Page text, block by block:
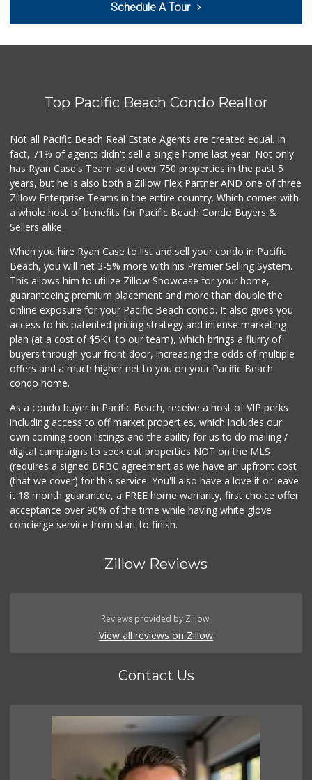
(619) 234-1122
20 Reviews
Sprouts Farmers M...
DeCA Commissary
(619) 321-5830
119 Reviews
Smart & Final Extra!
Krisp Beverages +...
Smart & Final
(619) 239-3377
65 Reviews
Schedule A Tour
Top Pacific Beach Condo Realtor
Not all Pacific Beach Real Estate Agents are created equal. In
fact, 71% of agents didn't sell a single home last year. Not only
has Ryan Case's Team sold over 750 properties in the past 5
years, but he is also both a Zillow Flex Partner AND one of three
Zillow Enterprise Teams in the entire country. Which comes with
a whole host of benefits for Pacific Beach Condo Buyers &
Sellers alike.
When you hire Ryan Case to list and sell your condo in Pacific
Beach, you will net 3-5% more with his Premier Selling System.
This allows him to utilize Zillow Showcase for your home,
guaranteeing premium placement and more than double the
online exposure for your Pacific Beach condo. It also gives you
access to his patented pricing strategy and intense marketing
plan (at a cost of $5K+ to our team), which brings a flurry of
buyers through your front door, increasing the odds of multiple
offers and a much higher net to you on your Pacific Beach
condo home.
As a condo buyer in Pacific Beach, receive a host of VIP perks
including access to off market properties, which includes our
own coming soon listings and the ability for us to do mailing /
digital campaigns to seek out properties NOT on the MLS
(requires a signed BRBC agreement as we have an upfront cost
(that we cover) for this service. You'll also have a love it or leave
it 18 month guarantee, a FREE home warranty, first choice offer
acceptance over 90% of the time while having white glove
concierge service from start to finish.
Zillow Reviews
Reviews provided by Zillow.
View all reviews on Zillow
Contact Us